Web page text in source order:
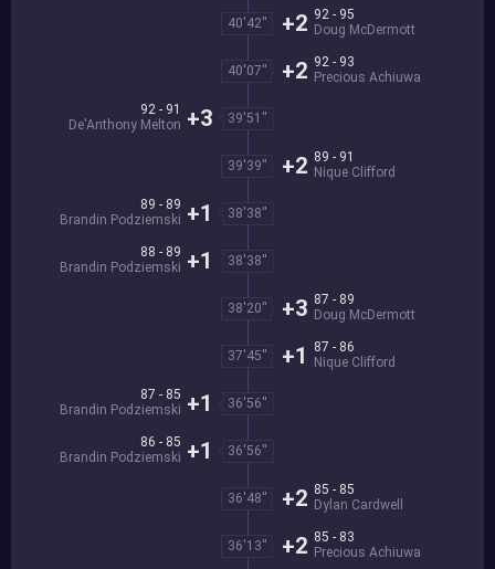
40'42''
92 - 95
Doug McDermott
+2
40'07''
92 - 93
Precious Achiuwa
+2
39'51''
92 - 91
De'Anthony Melton +3
39'39''
89 - 91
Nique Clifford
+2
38'38''
89 - 89
Brandin Podziemski +1
38'38''
88 - 89
Brandin Podziemski +1
38'20''
87 - 89
Doug McDermott
+3
37'45''
87 - 86
Nique Clifford
+1
36'56''
87 - 85
Brandin Podziemski +1
36'56''
86 - 85
Brandin Podziemski +1
36'48''
85 - 85
Dylan Cardwell
+2
36'13''
85 - 83
Precious Achiuwa
+2